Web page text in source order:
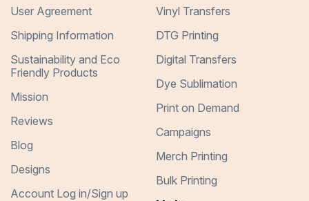
User Agreement
Shipping Information
Sustainability and Eco
Friendly Products
Mission
Reviews
Blog
Designs
Account Log in/Sign up
Vinyl Transfers
DTG Printing
Digital Transfers
Dye Sublimation
Print on Demand
Campaigns
Merch Printing
Bulk Printing